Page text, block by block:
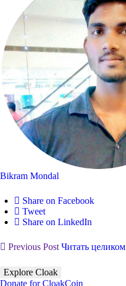
Bikram Mondal
Share on Facebook
Tweet
Share on LinkedIn
Previous Post Читать целиком
Explore Cloak
Donate for CloakCoin